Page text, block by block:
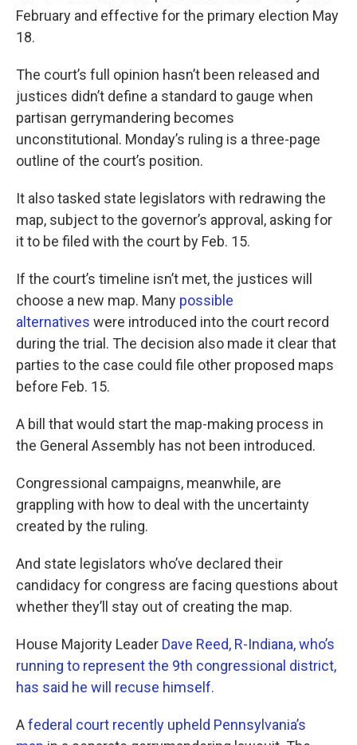
February and effective for the primary election May
18.
The court’s full opinion hasn’t been released and
justices didn’t define a standard to gauge when
partisan gerrymandering becomes
unconstitutional. Monday’s ruling is a three-page
outline of the court’s position.
It also tasked state legislators with redrawing the
map, subject to the governor’s approval, asking for
it to be filed with the court by Feb. 15.
If the court’s timeline isn’t met, the justices will
choose a new map. Many possible
alternatives were introduced into the court record
during the trial. The decision also made it clear that
parties to the case could file other proposed maps
before Feb. 15.
A bill that would start the map-making process in
the General Assembly has not been introduced.
Congressional campaigns, meanwhile, are
grappling with how to deal with the uncertainty
created by the ruling.
And state legislators who’ve declared their
candidacy for congress are facing questions about
whether they’ll stay out of creating the map.
House Majority Leader Dave Reed, R-Indiana, who’s
running to represent the 9th congressional district,
has said he will recuse himself.
Afederal court recently upheld Pennsylvania’s